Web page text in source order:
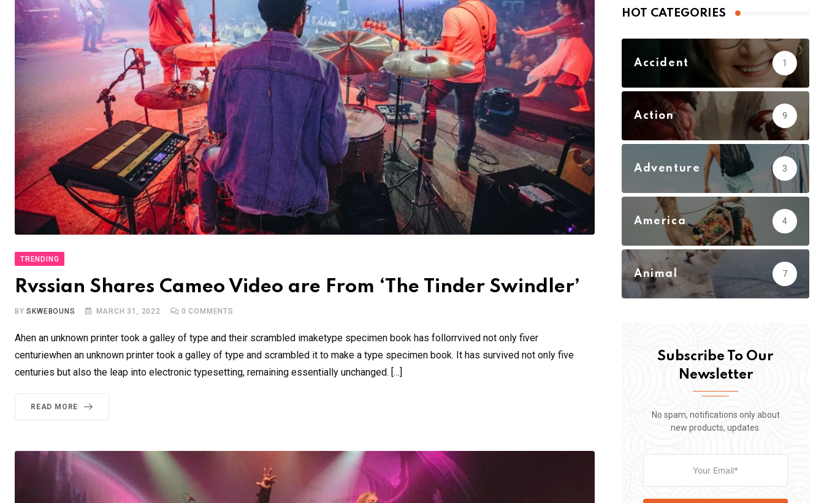
TRENDING
Rvssian Shares Cameo Video are From ‘The Tinder Swindler’
BYSKWEBOUNS MARCH 31, 2022 0 COMMENTS
Ahen an unknown printer took a galley of type and their scrambled imaketype specimen book has follorrvived not only fiver
centuriewhen an unknown printer took a galley of type and scrambled it to make a type specimen book. It has survived not only five
centuries but also the leap into electronic typesetting, remaining essentially unchanged. […]
READ MORE
HOT CATEGORIES
Accident 1
Action 9
Adventure 3
America 4
Animal 7
Subscribe To Our
Newsletter
No spam, notifications only about
new products, updates.